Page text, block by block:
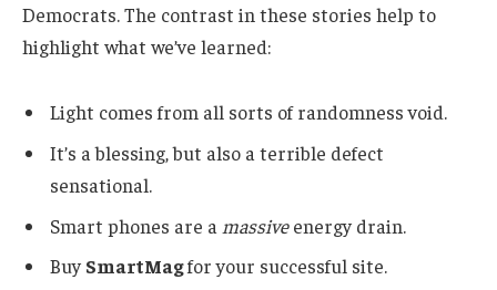
Democrats. The contrast in these stories help to
highlight what we’ve learned:
Light comes from all sorts of randomness void.
It’s a blessing, but also a terrible defect
sensational.
Smart phones are a massiveenergy drain.
BuySmartMagfor your successful site.